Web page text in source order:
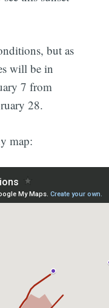
but as
will be in
7 from
28.
map: